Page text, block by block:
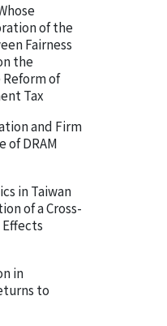
of the
Fairness
the
of
Tax
and Firm
of DRAM
in Taiwan
of a Cross-
in
to